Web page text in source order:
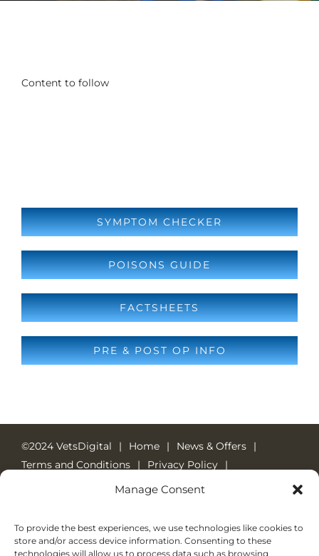
Manage Consent
To provide the best experiences, we use technologies like cookies to
store and/or access device information. Consenting to these
technologies will allow us to process data such as browsing
Content to follow
SYMPTOM CHECKER
POISONS GUIDE
FACTSHEETS
PRE & POST OP INFO
©2024 VetsDigital Home
News & Offers
Terms and Conditions
Privacy Policy
24-7 Emergency Care